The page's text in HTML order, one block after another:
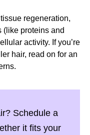
regeneration,
(like proteins and
activity. If you’re
hair, read on for an
Schedule a
it fits your